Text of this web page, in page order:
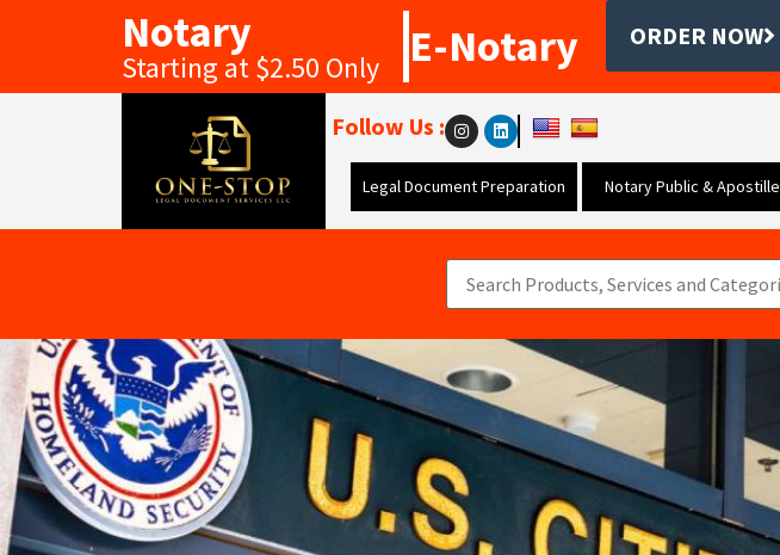
Notary
Starting at $2.50 Only E-Notary ORDER NOW
Follow Us :
Legal Document Preparation Notary Public & Apostille